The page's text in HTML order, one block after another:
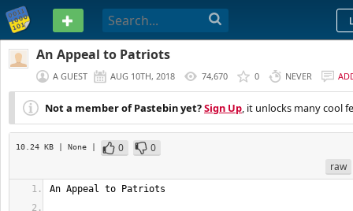
PASTEBIN
An Appeal to Patriots
A GUEST AUG 10TH, 2018 74,670 0 NEVER
Not a member of Pastebin yet?Sign Up, it unlocks many cool
10.24 KB | None | 0
0
raw